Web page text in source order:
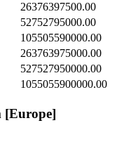
26376397500.00
52752795000.00
105505590000.00
263763975000.00
527527950000.00
1055055900000.00
[Europe]